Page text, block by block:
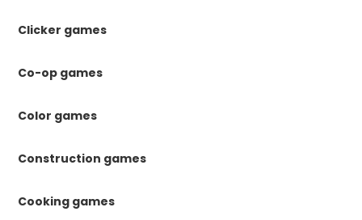
Clicker games
Co-op games
Color games
Construction games
Cooking games